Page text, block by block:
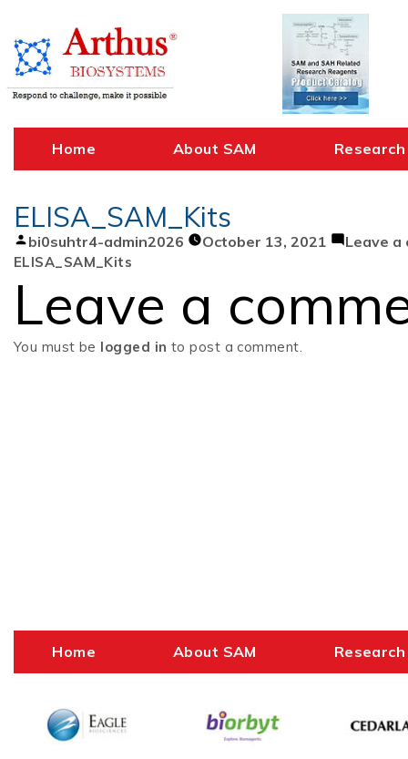
content
Home About SAM Research
ELISA_SAM_Kits
Posted
by
bi0suhtr4-admin2026 October 13, 2021 Leave a
ELISA_SAM_Kits
Leave a
You must be logged in to post a comment.
Home About SAM Research